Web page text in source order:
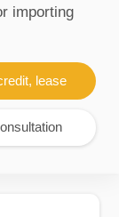
importing
lease